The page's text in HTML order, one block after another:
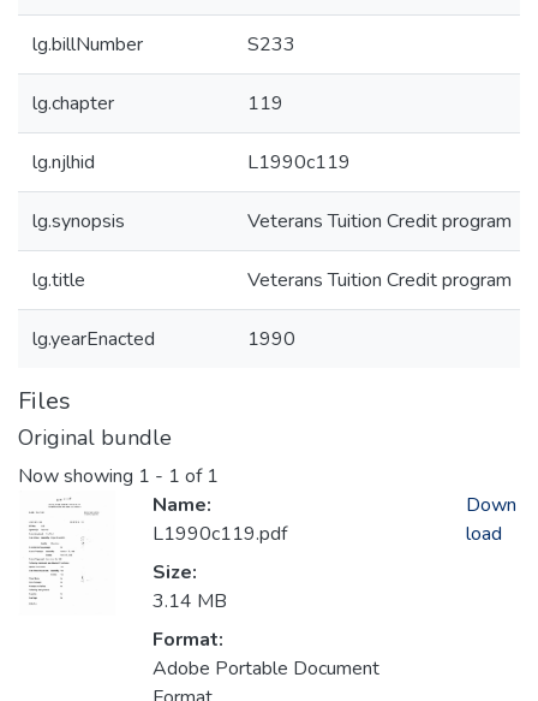
lg.billNumber S233
lg.chapter 119
lg.njlhid L1990c119
lg.synopsis Veterans Tuition Credit program
lg.title Veterans Tuition Credit program
lg.yearEnacted 1990
Files
Original bundle
Now showing 1 - 1 of 1
Name:
L1990c119.pdf
Size:
3.14 MB
Format:
Adobe Portable Document
Down
load